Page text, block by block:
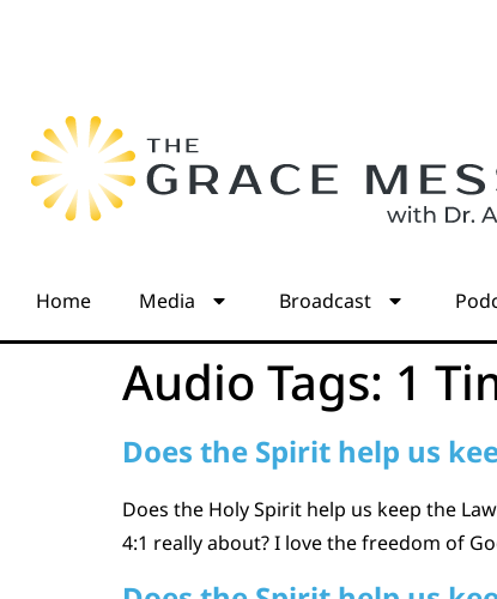
Home Media Broadcast
Audio Tags: 1
Does the Spirit help us
Does the Holy Spirit help us keep the
4:1 really about? I love the freedom of